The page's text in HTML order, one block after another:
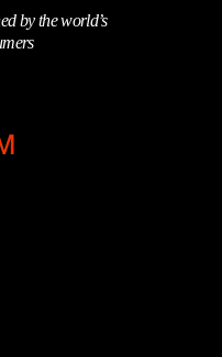
by the world’s